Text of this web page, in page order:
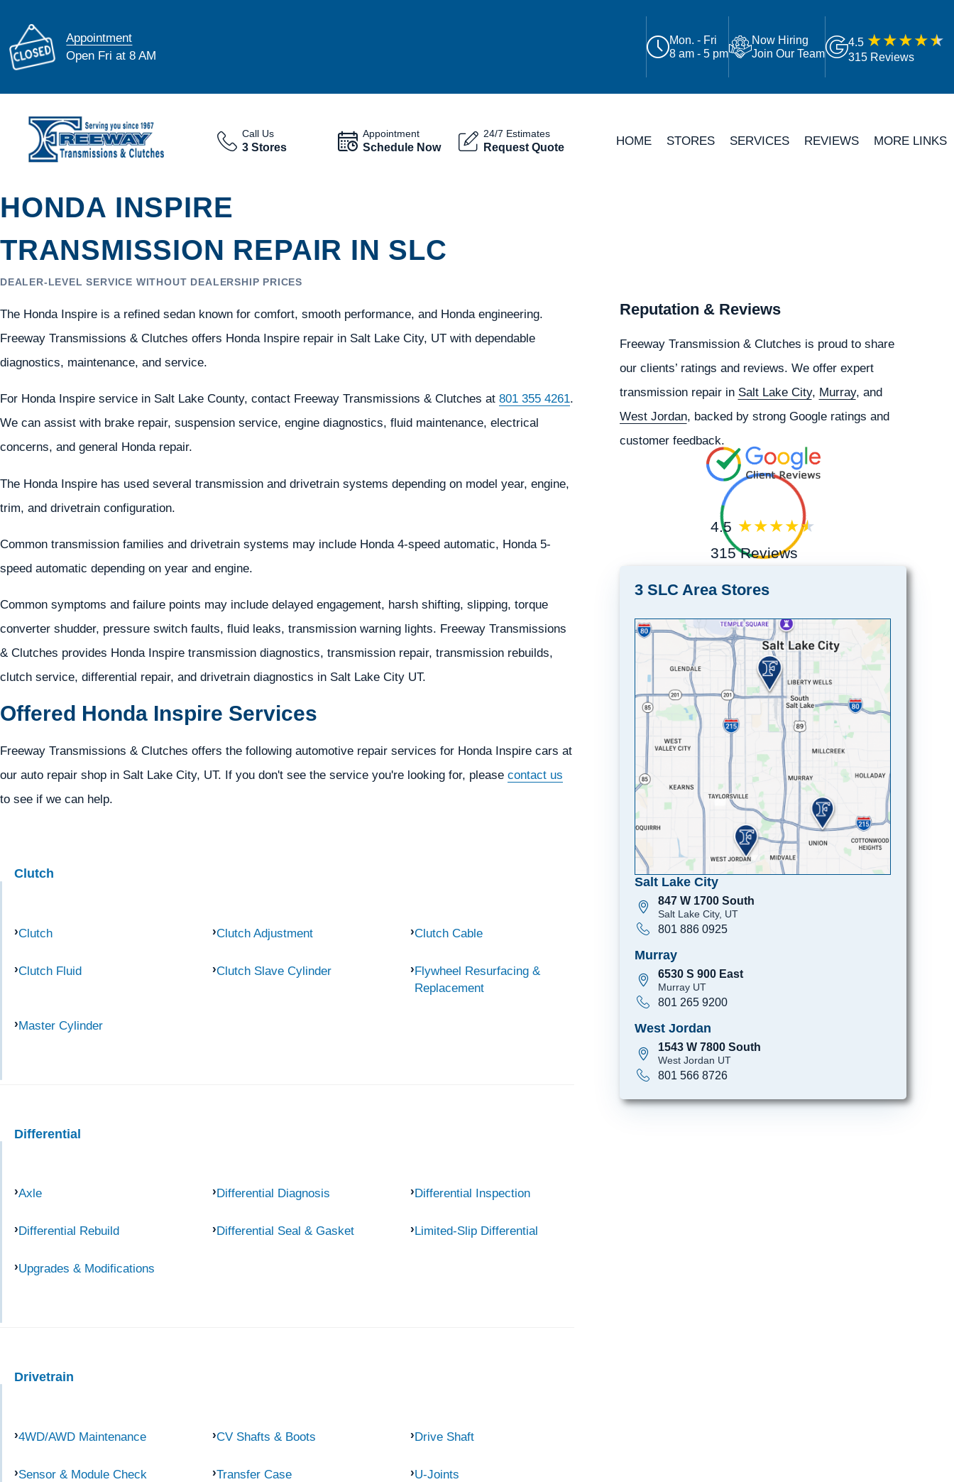
Appointment
Open Fri at 8 AM
Mon. - Fri
8 am - 5 pm
Now Hiring
Join Our Team
4.5
315 Reviews
Call Us
3 Stores
Appointment
Schedule Now
24/7 Estimates
Request Quote HOME STORES SERVICES REVIEWS MORE LINKS
HONDA INSPIRE
TRANSMISSION REPAIR IN SLC
DEALER-LEVEL SERVICE WITHOUT DEALERSHIP PRICES
The Honda Inspire is a refined sedan known for comfort, smooth performance, and Honda engineering.
Freeway Transmissions & Clutches offers Honda Inspire repair in Salt Lake City, UT with dependable
diagnostics, maintenance, and service.
For Honda Inspire service in Salt Lake County, contact Freeway Transmissions & Clutches at 801 355 4261.
We can assist with brake repair, suspension service, engine diagnostics, fluid maintenance, electrical
concerns, and general Honda repair.
The Honda Inspire has used several transmission and drivetrain systems depending on model year, engine,
trim, and drivetrain configuration.
Common transmission families and drivetrain systems may include Honda 4-speed automatic, Honda 5-
speed automatic depending on year and engine.
Common symptoms and failure points may include delayed engagement, harsh shifting, slipping, torque
converter shudder, pressure switch faults, fluid leaks, transmission warning lights. Freeway Transmissions
& Clutches provides Honda Inspire transmission diagnostics, transmission repair, transmission rebuilds,
clutch service, differential repair, and drivetrain diagnostics in Salt Lake City UT.
Offered Honda Inspire Services
Freeway Transmissions & Clutches offers the following automotive repair services for Honda Inspire cars at
our auto repair shop in Salt Lake City, UT. If you don't see the service you're looking for, please contact us
to see if we can help.
Clutch
Clutch Clutch Adjustment Clutch Cable
Clutch Fluid Clutch Slave Cylinder
Flywheel Resurfacing &
Replacement
Master Cylinder
Differential
Axle Differential Diagnosis Differential Inspection
Differential Rebuild Differential Seal & Gasket Limited-Slip Differential
Upgrades & Modifications
Drivetrain
4WD/AWD Maintenance CV Shafts & Boots Drive Shaft
Sensor & Module Check Transfer Case U-Joints
Reputation & Reviews
Freeway Transmission & Clutches is proud to share
our clients’ ratings and reviews. We offer expert
transmission repair in Salt Lake City, Murray, and
West Jordan, backed by strong Google ratings and
customer feedback.
4.5
315 Reviews
3 SLC Area Stores
Salt Lake City
847 W 1700 South
Salt Lake City, UT
801 886 0925
Murray
6530 S 900 East
Murray UT
801 265 9200
West Jordan
1543 W 7800 South
West Jordan UT
801 566 8726